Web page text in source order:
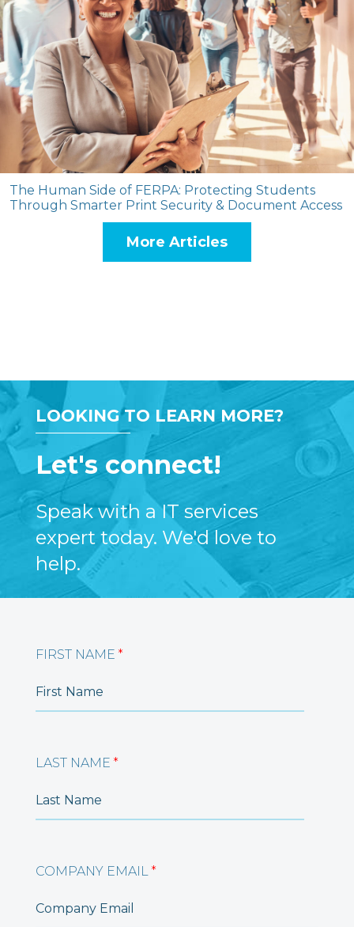
The Human Side of FERPA: Protecting Students
Through Smarter Print Security & Document Access
More Articles
LOOKING TO LEARN MORE?
Let's connect!
Speak with a IT services
expert today. We'd love to
help.
FIRST NAME *
LAST NAME *
COMPANY EMAIL *